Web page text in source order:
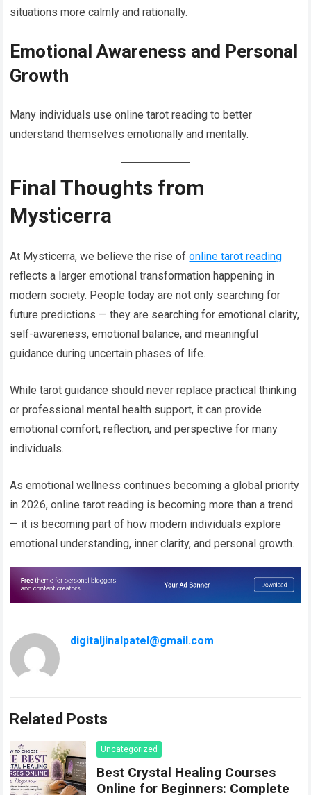
situations more calmly and rationally.
Emotional Awareness and Personal
Growth
Many individuals use online tarot reading to better
understand themselves emotionally and mentally.
Final Thoughts from
Mysticerra
At Mysticerra, we believe the rise ofonline tarot reading
reflects a larger emotional transformation happening in
modern society. People today are not only searching for
future predictions — they are searching for emotional clarity,
self-awareness, emotional balance, and meaningful
guidance during uncertain phases of life.
While tarot guidance should never replace practical thinking
or professional mental health support, it can provide
emotional comfort, reflection, and perspective for many
individuals.
As emotional wellness continues becoming a global priority
in 2026, online tarot reading is becoming more than a trend
— it is becoming part of how modern individuals explore
emotional understanding, inner clarity, and personal growth.
digitaljinalpatel@gmail.com
Related Posts
Uncategorized
Best Crystal Healing Courses
Online for Beginners: Complete